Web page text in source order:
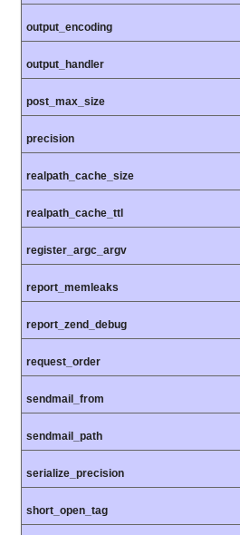
output_encoding
output_handler
post_max_size
precision
realpath_cache_size
realpath_cache_ttl
register_argc_argv
report_memleaks
report_zend_debug
request_order
sendmail_from
sendmail_path
serialize_precision
short_open_tag